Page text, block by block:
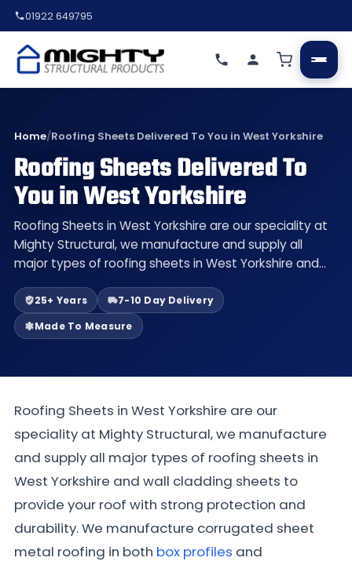
01922 649795
Home/Roofing Sheets Delivered To You in West Yorkshire
Roofing Sheets Delivered To
You in West Yorkshire
Roofing Sheets in West Yorkshire are our speciality at
Mighty Structural, we manufacture and supply all
major types of roofing sheets in West Yorkshire and…
25+ Years
7-10 Day Delivery
Made To Measure
Roofing Sheets in West Yorkshire are our
speciality at Mighty Structural, we manufacture
and supply all major types of roofing sheets in
West Yorkshire and wall cladding sheets to
provide your roof with strong protection and
durability. We manufacture corrugated sheet
metal roofing in both box profiles and